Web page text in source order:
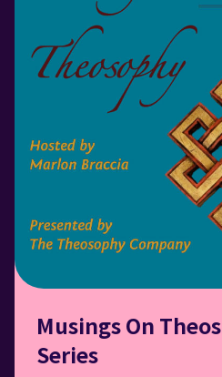
Musings On
Series